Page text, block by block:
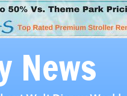
News